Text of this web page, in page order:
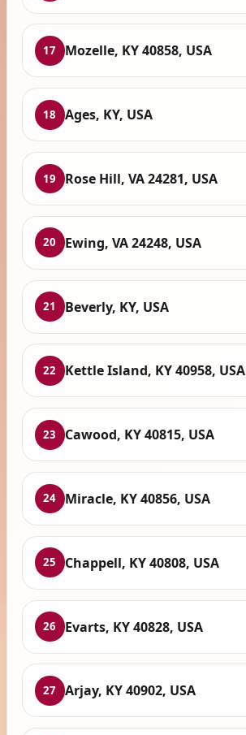
17 Mozelle, KY 40858, USA
18 Ages, KY, USA
19 Rose Hill, VA 24281, USA
20 Ewing, VA 24248, USA
21 Beverly, KY, USA
22 Kettle Island, KY 40958, USA
23 Cawood, KY 40815, USA
24 Miracle, KY 40856, USA
25 Chappell, KY 40808, USA
26 Evarts, KY 40828, USA
27 Arjay, KY 40902, USA